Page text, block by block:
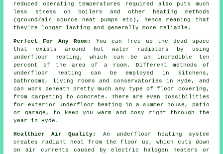
reduced operating temperatures required also puts much
less stress on boilers and other heating methods
(ground/air
source heat pumps etc), hence meaning that
they're longer lasting and generally more reliable.
Perfect For Any Room:
You can free up the dead space
that exists around hot water radiators by using
underfloor heating, which can be an incredible ten
percent of the area of a room. Different methods of
underfloor heating can be employed in kitchens,
bathrooms, living rooms and conservatories in Hyde, and
can work beneath pretty much any type of floor covering,
from carpeting to concrete. There are even possibilities
for exterior underfloor heating in a summer house, patio
or garage, to keep you warm and cosy right through the
year in Hyde.
Healthier Air Quality:
An underfloor heating system
creates radiant heat
from the floor up, which cuts down
on air currents caused by electric halogen heaters or